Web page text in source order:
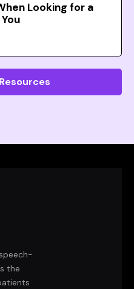
Looking for a
the